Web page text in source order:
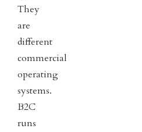
They
are
different
commercial
operating
systems.
B2C
runs